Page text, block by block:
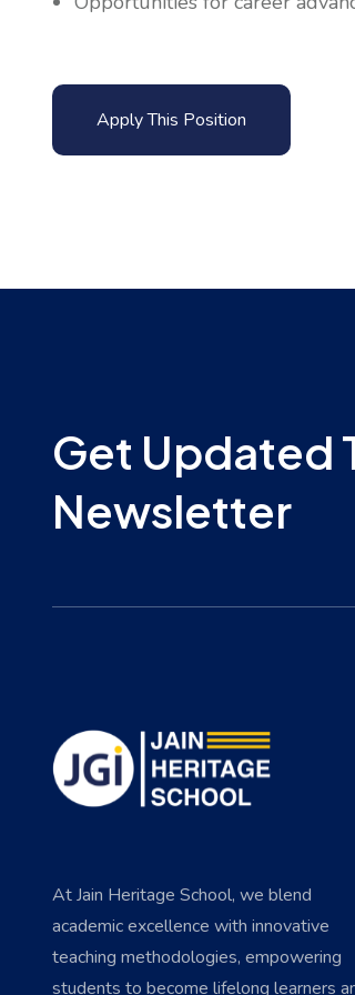
Apply This Position
Get Updated
Newsletter
At Jain Heritage School, we blend
academic excellence with innovative
teaching methodologies, empowering
students to become lifelong learners